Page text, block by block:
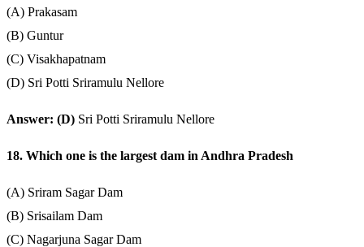
(A) Prakasam
(B) Guntur
(C) Visakhapatnam
(D) Sri Potti Sriramulu Nellore
Answer: (D) Sri Potti Sriramulu Nellore
18. Which one is the largest dam in Andhra Pradesh
(A) Sriram Sagar Dam
(B) Srisailam Dam
(C) Nagarjuna Sagar Dam